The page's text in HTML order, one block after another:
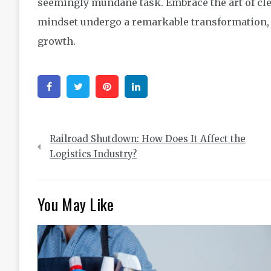
seemingly mundane task. Embrace the art of
mindset undergo a remarkable
growth.
FacebookTwitter Pinterest
Post
navigation
Railroad Shutdown: How Does It Affect the
Logistics Industry?
You May Like